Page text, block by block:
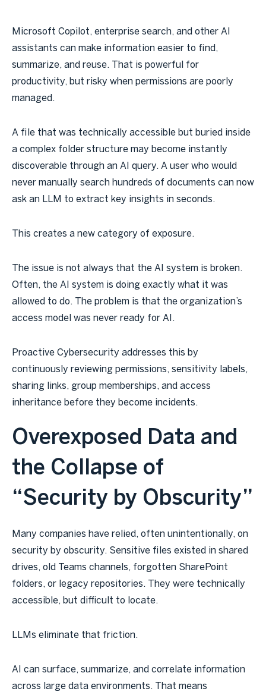
Microsoft Copilot, enterprise search, and other AI
assistants can make information easier to find,
summarize, and reuse. That is powerful for
productivity, but risky when permissions are poorly
managed.
A file that was technically accessible but buried inside
a complex folder structure may become instantly
discoverable through an AI query. A user who would
never manually search hundreds of documents can now
ask an LLM to extract key insights in seconds.
This creates a new category of exposure.
The issue is not always that the AI system is broken.
Often, the AI system is doing exactly what it was
allowed to do. The problem is that the organization’s
access model was never ready for AI.
Proactive Cybersecurity addresses this by
continuously reviewing permissions, sensitivity labels,
sharing links, group memberships, and access
inheritance before they become incidents.
Overexposed Data and
the Collapse of
“Security by Obscurity”
Many companies have relied, often unintentionally, on
security by obscurity. Sensitive files existed in shared
drives, old Teams channels, forgotten SharePoint
folders, or legacy repositories. They were technically
accessible, but difficult to locate.
LLMs eliminate that friction.
AI can surface, summarize, and correlate information
across large data environments. That means